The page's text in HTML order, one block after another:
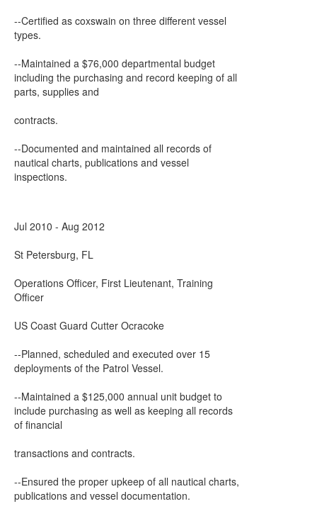
--Certified as coxswain on three different vessel
types.
--Maintained a $76,000 departmental budget
including the purchasing and record keeping of all
parts, supplies and
contracts.
--Documented and maintained all records of
nautical charts, publications and vessel
inspections.
Jul 2010 - Aug 2012
St Petersburg, FL
Operations Officer, First Lieutenant, Training
Officer
US Coast Guard Cutter Ocracoke
--Planned, scheduled and executed over 15
deployments of the Patrol Vessel.
--Maintained a $125,000 annual unit budget to
include purchasing as well as keeping all records
of financial
transactions and contracts.
--Ensured the proper upkeep of all nautical charts,
publications and vessel documentation.